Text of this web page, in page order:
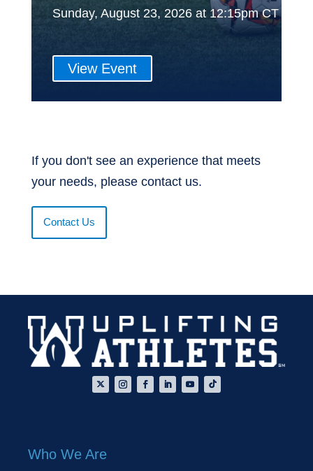
Sunday, August 23, 2026 at 12:15pm CT
View Event
If you don't see an experience that meets
your needs, please contact us.
Contact Us
Who We Are